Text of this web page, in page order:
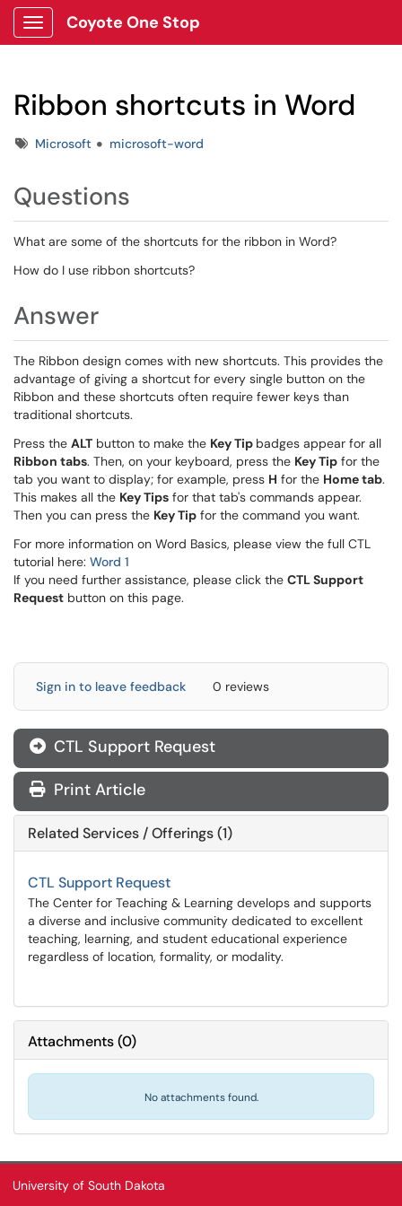
Show Applications Menu
Coyote One Stop
Ribbon shortcuts in Word
TagsMicrosoft microsoft-word
Questions
What are some of the shortcuts for the ribbon in Word?
How do I use ribbon shortcuts?
Answer
The Ribbon design comes with new shortcuts. This provides the
advantage of giving a shortcut for every single button on the
Ribbon and these shortcuts often require fewer keys than
traditional shortcuts.
Press the ALT button to make the Key Tip badges appear for all
Ribbon tabs. Then, on your keyboard, press the Key Tip for the
tab you want to display; for example, press H for the Home tab.
This makes all the Key Tips for that tab's commands appear.
Then you can press the Key Tip for the command you want.
For more information on Word Basics, please view the full CTL
tutorial here: Word 1
If you need further assistance, please click the CTL Support
Request button on this page.
Sign in to leave feedback 0 reviews
CTL Support Request
Print Article
Related Services / Offerings (1)
CTL Support Request
The Center for Teaching & Learning develops and supports
a diverse and inclusive community dedicated to excellent
teaching, learning, and student educational experience
regardless of location, formality, or modality.
Attachments(0)
No attachments found.
University of South Dakota